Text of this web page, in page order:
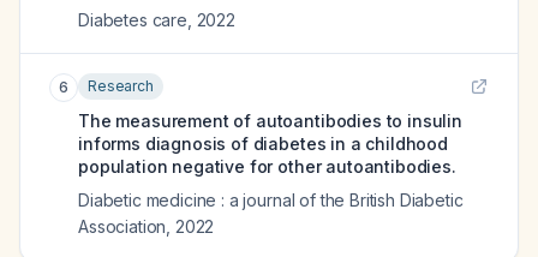
Diabetes care 2022
6 Research
The measurement of autoantibodies to insulin
informs diagnosis of diabetes in a childhood
population negative for other autoantibodies.
Diabetic medicine : a journal of the British Diabetic
Association 2022